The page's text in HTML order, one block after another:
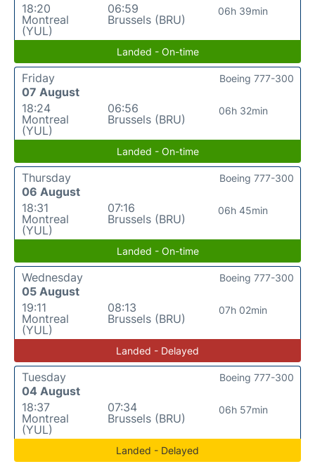
18:20
Montreal
(YUL)
06:59
Brussels (BRU)
06h 39min
Landed - On-time
Friday
07 August
18:24
Montreal
(YUL)
06:56
Brussels (BRU)
06h 32min
Boeing 777-300
Landed - On-time
Thursday
06 August
18:31
Montreal
(YUL)
07:16
Brussels (BRU)
06h 45min
Boeing 777-300
Landed - On-time
Wednesday
05 August
19:11
Montreal
(YUL)
08:13
Brussels (BRU)
07h 02min
Boeing 777-300
Landed - Delayed
Tuesday
04 August
18:37
Montreal
(YUL)
07:34
Brussels (BRU)
06h 57min
Boeing 777-300
Landed - Delayed